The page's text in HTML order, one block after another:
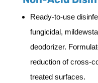
Ready-to-use
fungicidal,
deodorizer.
reduction of cross-
treated surfaces.